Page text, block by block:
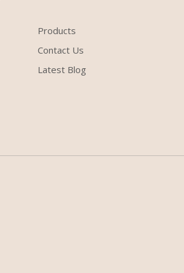
Products
Contact Us
Latest Blog